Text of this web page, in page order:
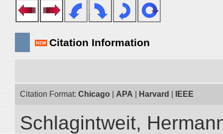
Citation Information
Citation Format: Chicago APA Harvard IEEE
Schlagintweit,